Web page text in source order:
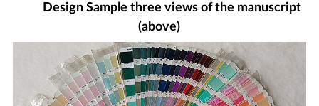
Design Sample three views of the manuscript
(above)